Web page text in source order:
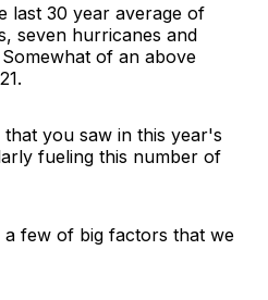
last 30 year average of
seven hurricanes and
of an above
you saw in this year's
fueling this number of
a few of big factors that we